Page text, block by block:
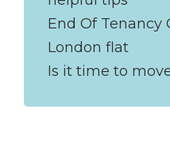
End Of Tenancy
London flat
Is it time to